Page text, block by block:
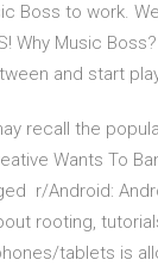
Boss to work.
Why Music
and start
recall the
Wants To
r/Android:
rooting,
tablets is